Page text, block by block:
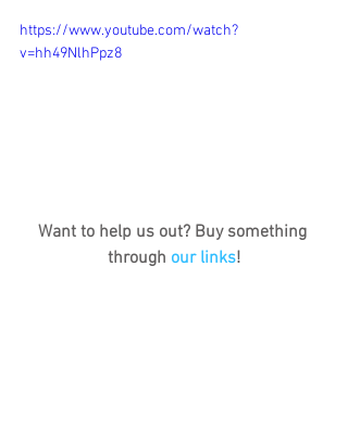
https://www.youtube.com/watch?
v=hh49NlhPpz8
Want to help us out? Buy something
through our links!